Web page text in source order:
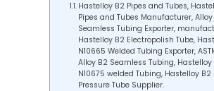
Hastelloy B2 Pipes and Tubes,
Pipes and Tubes Manufacturer, Alloy
Seamless Tubing Exporter,
Hastelloy B2 Electropolish Tube,
N10665 Welded Tubing Exporter,
Alloy B2 Seamless Tubing, Hastelloy
N10675 welded Tubing, Hastelloy B2
Pressure Tube Supplier.